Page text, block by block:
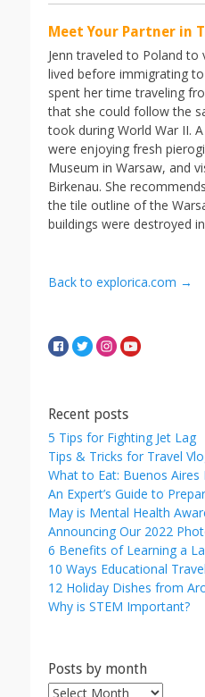
Meet Your Partner in
Jenn traveled to Poland
lived before immigrating
spent her time traveling
that she could follow the
took during World War II.
were enjoying fresh
Museum in Warsaw, and
Birkenau. She
the tile outline of the
buildings were destroyed
Back to explorica.com →
Recent posts
5 Tips for Fighting Jet Lag
Tips & Tricks for Travel
What to Eat: Buenos Aires
An Expert’s Guide to
May is Mental Health
Announcing Our 2022
6 Benefits of Learning a
10 Ways Educational
12 Holiday Dishes from
Why is STEM Important?
Posts by month
Posts